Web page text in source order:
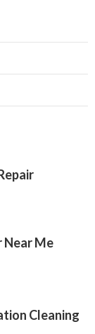
Near Me
Cleaning